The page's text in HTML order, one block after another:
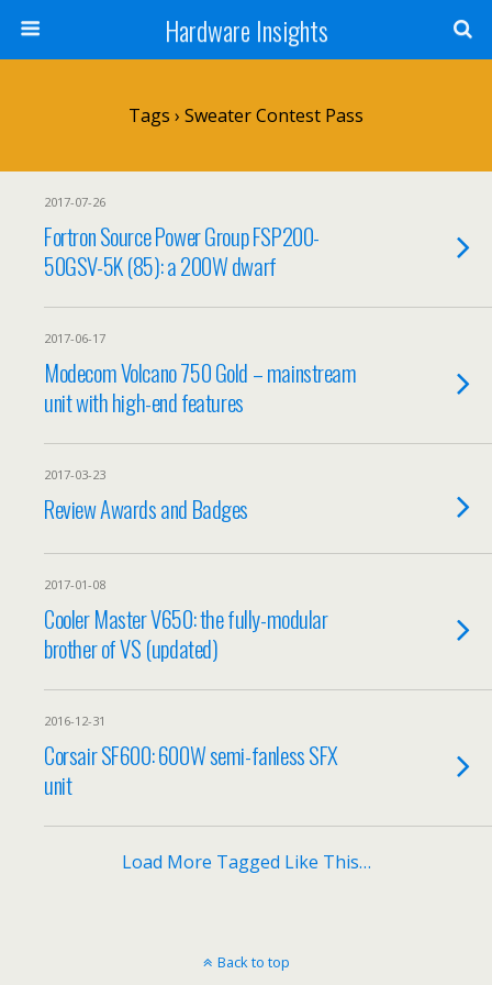
Hardware Insights
Tags › Sweater Contest Pass
2017-07-26
Fortron Source Power Group FSP200-
50GSV-5K (85): a 200W dwarf
2017-06-17
Modecom Volcano 750 Gold – mainstream
unit with high-end features
2017-03-23
Review Awards and Badges
2017-01-08
Cooler Master V650: the fully-modular
brother of VS (updated)
2016-12-31
Corsair SF600: 600W semi-fanless SFX
unit
Load More Tagged Like This…
Back to top